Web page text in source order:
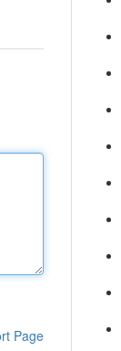
Page